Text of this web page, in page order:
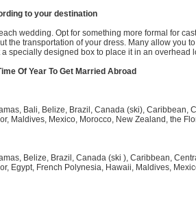
to your destination
wedding. Opt for something more formal for
the transportation of your dress. Many allow you
specially designed box to place it in an overhead
Of Year To Get Married Abroad
Bali, Belize, Brazil, Canada (ski), Caribbean,
Maldives, Mexico, Morocco, New Zealand, the
Belize, Brazil, Canada (ski ), Caribbean,
Egypt, French Polynesia, Hawaii, Maldives,